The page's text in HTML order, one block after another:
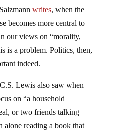
writes, when the
becomes more central to
our views on “morality,
is a problem. Politics, then,
indeed.
Lewis also saw when
on “a household
or two friends talking
alone reading a book that